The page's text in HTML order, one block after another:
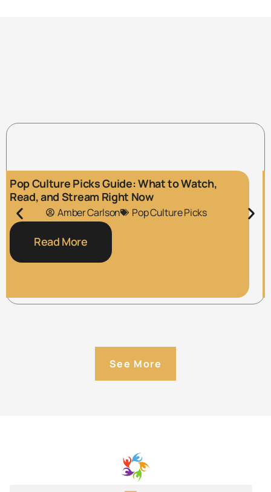
Pop Culture Picks Guide: What to Watch,
Read, and Stream Right Now
Amber Carlson Pop Culture Picks
Read More
See More